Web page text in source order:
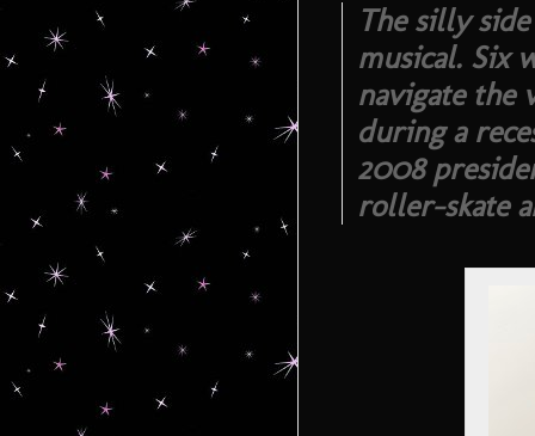
The silly
musical. Six
navigate the
during a
2008
roller-skate